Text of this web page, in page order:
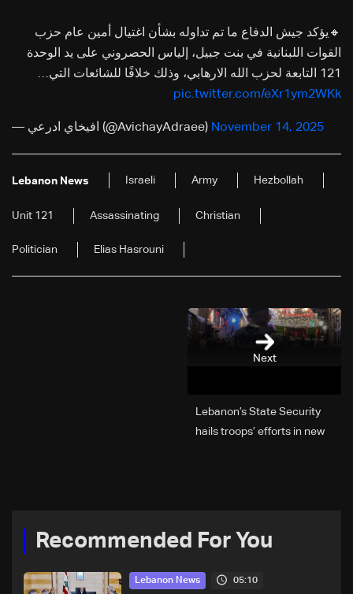
🔸يؤكد جيش الدفاع ما تم تداوله بشأن اغتيال أمين عام حزب
القوات اللبنانية في بنت جبيل، إلياس الحصروني على يد الوحدة
121 التابعة لحزب الله الارهابي، وذلك خلافًا للشائعات التي…
pic.twitter.com/eXr1ym2WKk
— افيخاي ادرعي (@AvichayAdraee) November 14, 2025
Lebanon News Israeli Army Hezbollah
Unit 121 Assassinating Christian
Politician Elias Hasrouni
Next
Lebanon’s State Security
hails troops’ efforts in new
Recommended For You
Lebanon News 05:10